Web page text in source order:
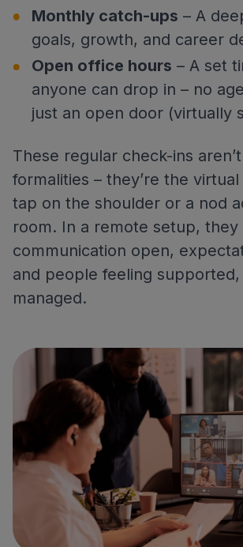
Monthly catch-ups – A
goals, growth, and career
Open office hours – A set
anyone can drop in – no
just an open door (virtually
These regular check-ins
formalities – they’re the
tap on the shoulder or a nod
room. In a remote setup,
communication open,
and people feeling
managed.